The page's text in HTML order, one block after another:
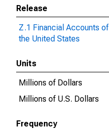
Release
Z.1 Financial Accounts of
the United States
Units
Millions of Dollars
Millions of U.S. Dollars
Frequency